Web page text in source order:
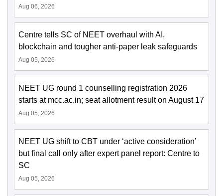
Aug 06, 2026
Centre tells SC of NEET overhaul with AI,
blockchain and tougher anti-paper leak safeguards
Aug 05, 2026
NEET UG round 1 counselling registration 2026
starts at mcc.ac.in; seat allotment result on August 17
Aug 05, 2026
NEET UG shift to CBT under ‘active consideration’
but final call only after expert panel report: Centre to
SC
Aug 05, 2026